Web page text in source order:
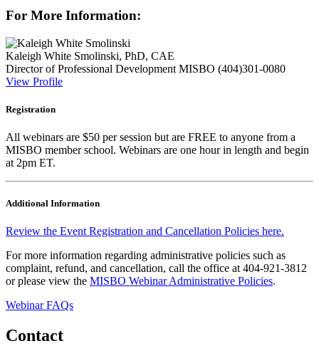
For More Information:
Kaleigh White Smolinski, PhD, CAE
Director of Professional Development MISBO (404)301-0080
View Profile
Registration
All webinars are $50 per session but are FREE to anyone from a
MISBO member school. Webinars are one hour in length and begin
at 2pm ET.
Additional Information
Review the Event Registration and Cancellation Policies here.
For more information regarding administrative policies such as
complaint, refund, and cancellation, call the office at 404-921-3812
or please view the MISBO Webinar Administrative Policies.
Webinar FAQs
Contact